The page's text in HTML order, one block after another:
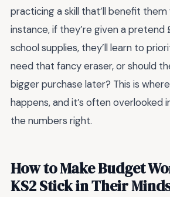
practicing a skill that’ll benefit them
instance, if they’re given a pretend
school supplies, they’ll learn to
need that fancy eraser, or should
bigger purchase later? This is
happens, and it’s often overlooked
the numbers right.
How to Make Budget
KS2 Stick in Their